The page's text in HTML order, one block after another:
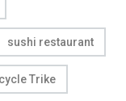
sushi restaurant
Trike